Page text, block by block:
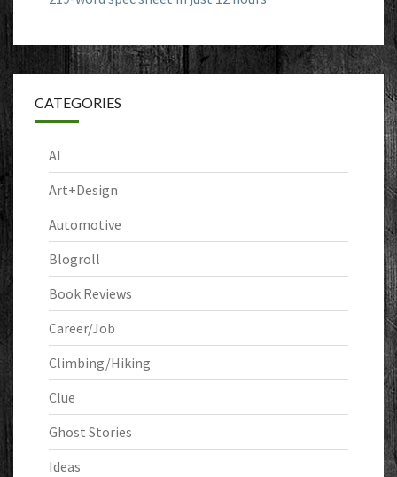
CATEGORIES
AI
Art+Design
Automotive
Blogroll
Book Reviews
Career/Job
Climbing/Hiking
Clue
Ghost Stories
Ideas